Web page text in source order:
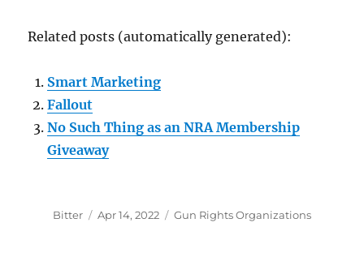
Related posts (automatically generated):
Smart Marketing
Fallout
No Such Thing as an NRA Membership
Giveaway
Author
Bitter
Posted
Apr 14, 2022 Categories
Gun Rights Organizations